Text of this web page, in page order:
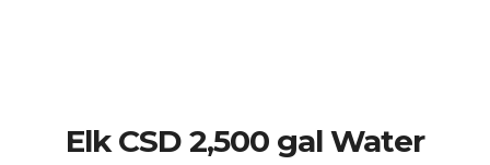
Elk CSD 2,500 gal Water